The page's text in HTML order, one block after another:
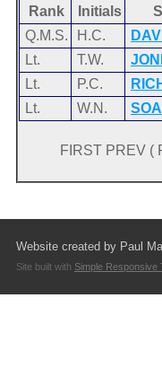
Rank Initials
Q.M.S.
H.C.
Lt.
T.W.
Lt.
P.C.
Lt.
W.N.
FIRST PREV (
Website created by Paul
Site built with Simple Responsive